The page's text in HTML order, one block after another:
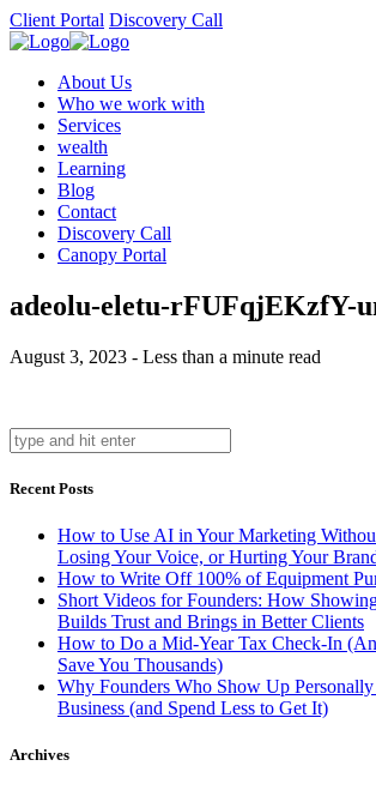
Client Portal Discovery Call
About Us
Who we work with
Services
wealth
Learning
Blog
Contact
Discovery Call
Canopy Portal
adeolu-eletu-rFUFqjEKzfY-
August 3, 2023 - Less than a minute read
Recent Posts
How to Use AI in Your Marketing
Losing Your Voice, or Hurting Your
How to Write Off 100% of Equipment
Short Videos for Founders: How
Builds Trust and Brings in Better Clients
How to Do a Mid-Year Tax Check-In
Save You Thousands)
Why Founders Who Show Up
Business (and Spend Less to Get It)
Archives